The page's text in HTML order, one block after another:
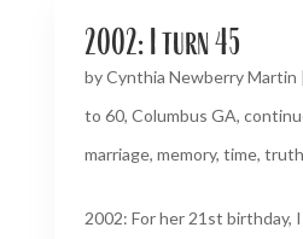
2002: I turn 45
byCynthia Newberry Martin |
to 60, Columbus GA,
marriage, memory, time, truth
2002: For her 21st birthday,